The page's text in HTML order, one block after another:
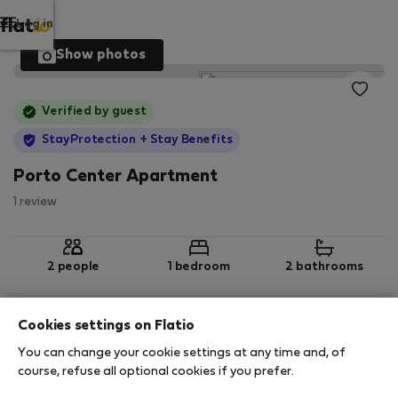
Log in
Show photos
Verified by guest
StayProtection + Stay Benefits
Porto Center Apartment
1 review
2 people 1 bedroom 2 bathrooms
2
Cookies settings on Flatio
You can change your cookie settings at any time and, of
course, refuse all optional cookies if you prefer.